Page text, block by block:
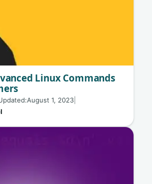
Linux Commands
August 1, 2023|